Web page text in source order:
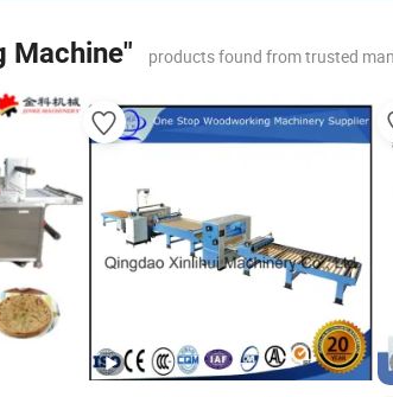
Machine Paper
Machine
Cardboard
Machine" products found from trusted